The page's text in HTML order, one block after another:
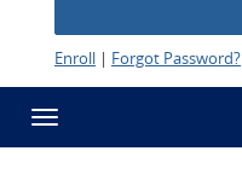
Adobe®
Reader.
Enroll | Forgot Password?
Toggle
navigation